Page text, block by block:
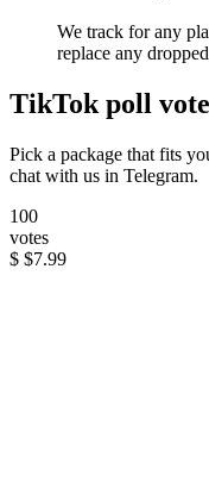
We track for any
replace any
TikTok poll
Pick a package that fits
chat with us in Telegram.
100
votes
$ $7.99